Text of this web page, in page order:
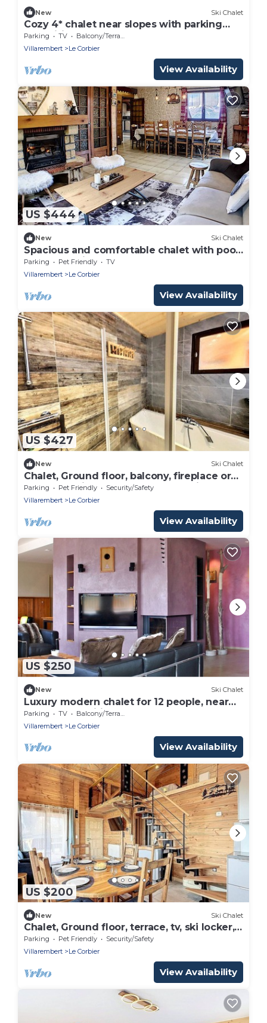
New Ski Chalet
Cozy 4* chalet near slopes with parking
and wifi for 14 guests
Parking TV
Balcony/Terrace
Villarembert
Le Corbier
View Availability
US $444
New Ski Chalet
Spacious and comfortable chalet with pool
table, near lifts
Parking Pet Friendly
TV
Villarembert
Le Corbier
View Availability
US $427
New Ski Chalet
Chalet, Ground floor, balcony, fireplace or
stove, tv, ski locker, 150m², Le Corbier
Parking Pet Friendly
Security/Safety
Villarembert
Le Corbier
View Availability
US $250
New Ski Chalet
Luxury modern chalet for 12 people, near
slopes, free wifi
Parking TV
Balcony/Terrace
Villarembert
Le Corbier
View Availability
US $200
New Ski Chalet
Chalet, Ground floor, terrace, tv, ski locker,
75m², Le Corbier
Parking Pet Friendly
Security/Safety
Villarembert
Le Corbier
View Availability